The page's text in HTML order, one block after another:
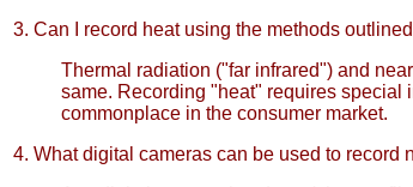
3. Can I record heat using the methods
Thermal radiation ("far infrared") and
same. Recording "heat" requires special
commonplace in the consumer market.
4. What digital cameras can be used to record